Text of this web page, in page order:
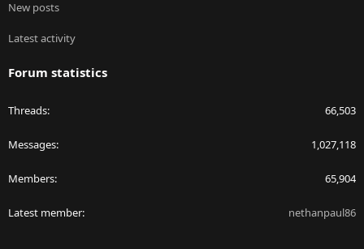
New posts
Latest activity
Forum statistics
Threads 66,503
Messages 1,027,118
Members 65,904
Latest member nethanpaul86